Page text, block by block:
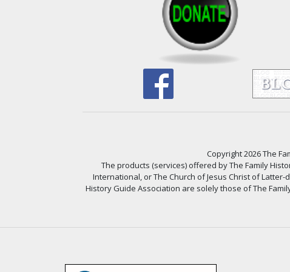
Copyright 2026 The
The products (services) offered by The Family
International, or The Church of Jesus Christ of
History Guide Association are solely those of The